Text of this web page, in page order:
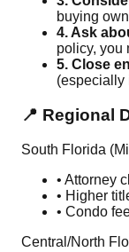
buying
4. Ask
policy, you
5. Close
(especially
📍 Regional
South Florida
• Attorney
• Higher
• Condo
Central/North